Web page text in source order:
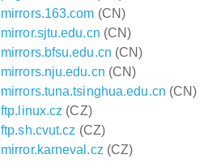
mirrors.163.com (CN)
mirror.sjtu.edu.cn (CN)
mirrors.bfsu.edu.cn (CN)
mirrors.nju.edu.cn (CN)
mirrors.tuna.tsinghua.edu.cn (CN)
ftp.linux.cz (CZ)
ftp.sh.cvut.cz (CZ)
mirror.karneval.cz (CZ)